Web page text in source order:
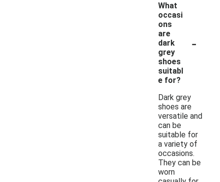
What
occasi
ons
are
dark
grey
shoes
suitabl
e for?
-
Dark grey
shoes are
versatile and
can be
suitable for
a variety of
occasions.
They can be
worn